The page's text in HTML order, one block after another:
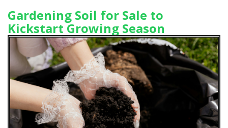
Gardening Soil for Sale to
Kickstart Growing Season